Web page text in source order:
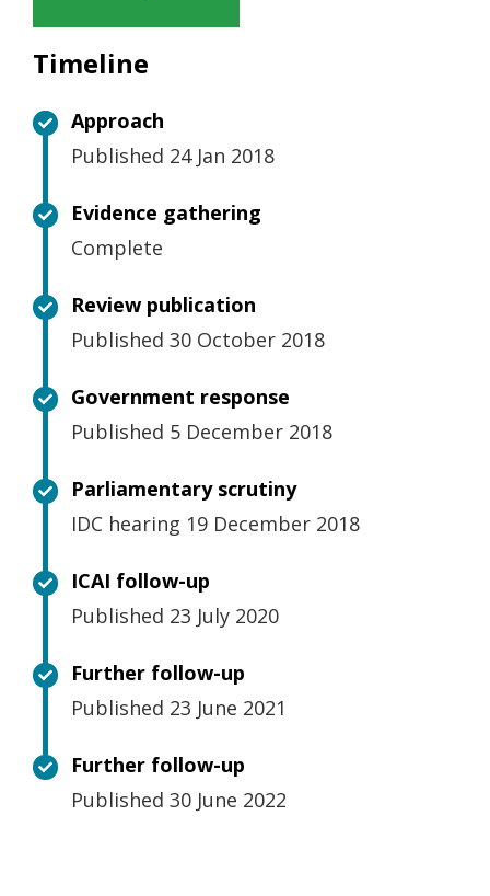
Timeline
Approach
Published 24 Jan 2018
Evidence gathering
Complete
Review publication
Published 30 October 2018
Government response
Published 5 December 2018
Parliamentary scrutiny
IDC hearing 19 December 2018
ICAI follow-up
Published 23 July 2020
Further follow-up
Published 23 June 2021
Further follow-up
Published 30 June 2022